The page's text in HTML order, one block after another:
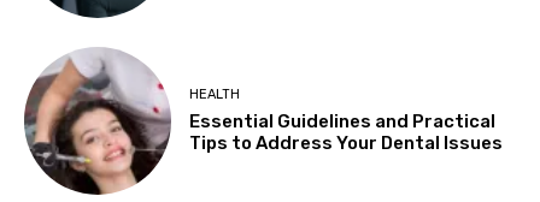
HEALTH
Essential Guidelines and Practical
Tips to Address Your Dental Issues